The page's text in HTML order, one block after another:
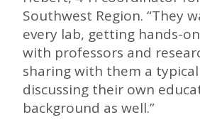
Southwest Region. “They
every lab, getting hands-
with professors and
sharing with them a
discussing their own
background as well.”